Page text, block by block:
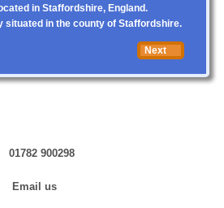
in Staffordshire, England.
situated in the county of Staffordshire.
Next
01782 900298
Email us